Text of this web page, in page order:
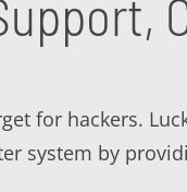
for hackers.
system by